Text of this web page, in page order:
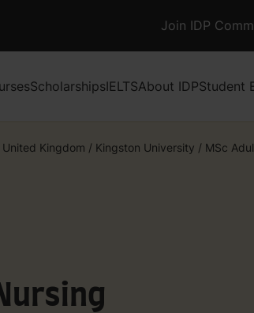
Join IDP
ScholarshipsIELTSAbout IDPStudent
United Kingdom / Kingston University / MSc